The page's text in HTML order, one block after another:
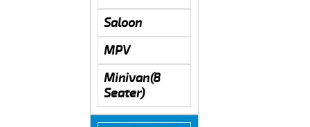
Saloon
MPV
Minivan(8
Seater)